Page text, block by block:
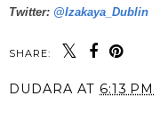
Twitter: @Izakaya_Dublin
SHARE:
DUDARA AT 6:13 PM